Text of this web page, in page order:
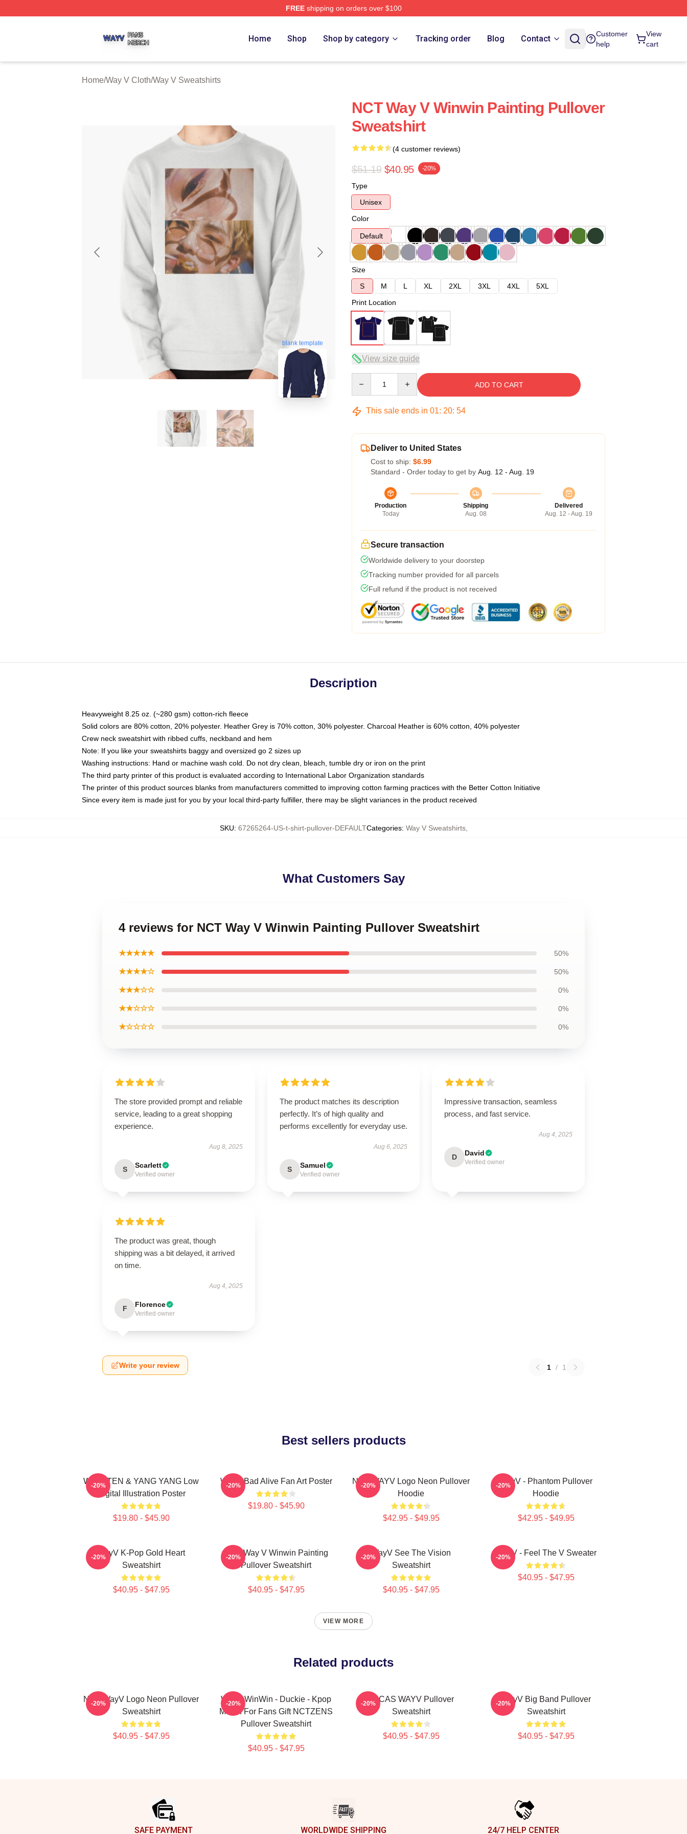
FREEshipping on orders over $100
Home Shop Shop by category Tracking order Blog Contact
Customer
help
View
cart
Home/Way V Cloth/Way V Sweatshirts
blank template
NCT Way V Winwin Painting Pullover
Sweatshirt
(4 customer reviews)
$51.19 $40.95 -20%
Type
Unisex
Color
Default
Size
S
M L XL 2XL 3XL 4XL
5XL
Print Location
View size guide
ADD TO CART
This sale ends in 01: 20: 53
Deliver to United States
Cost to ship: $6.99
Standard - Order today to get by Aug. 12 - Aug. 19
Production
Today
Shipping
Aug. 08
Delivered
Aug. 12 - Aug. 19
Secure transaction
Worldwide delivery to your doorstep
Tracking number provided for all parcels
Full refund if the product is not received
Description
Heavyweight 8.25 oz. (~280 gsm) cotton-rich fleece
Solid colors are 80% cotton, 20% polyester. Heather Grey is 70% cotton, 30% polyester. Charcoal Heather is 60% cotton, 40% polyester
Crew neck sweatshirt with ribbed cuffs, neckband and hem
Note: If you like your sweatshirts baggy and oversized go 2 sizes up
Washing instructions: Hand or machine wash cold. Do not dry clean, bleach, tumble dry or iron on the print
The third party printer of this product is evaluated according to International Labor Organization standards
The printer of this product sources blanks from manufacturers committed to improving cotton farming practices with the Better Cotton Initiative
Since every item is made just for you by your local third-party fulfiller, there may be slight variances in the product received
SKU: 67265264-US-t-shirt-pullover-DEFAULTCategories: Way V Sweatshirts,
What Customers Say
4 reviews for NCT Way V Winwin Painting Pullover Sweatshirt
★★★★★ 50%
★★★★☆ 50%
★★★☆☆ 0%
★★☆☆☆ 0%
★☆☆☆☆ 0%
The store provided prompt and reliable
service, leading to a great shopping
experience.
Aug 8, 2025
S Scarlett
Verified owner
The product matches its description
perfectly. It’s of high quality and
performs excellently for everyday use.
Aug 6, 2025
S Samuel
Verified owner
Impressive transaction, seamless
process, and fast service.
Aug 4, 2025
D David
Verified owner
The product was great, though
shipping was a bit delayed, it arrived
on time.
Aug 4, 2025
F Florence
Verified owner
Write your review 1 / 1
Best sellers products
WayV TEN & YANG YANG Low
Digital Illustration Poster
$19.80 - $45.90
-20% WayV Bad Alive Fan Art Poster
$19.80 - $45.90
-20%
NCT WAYV Logo Neon Pullover
Hoodie
$42.95 - $49.95
-20%
WayV - Phantom Pullover
Hoodie
$42.95 - $49.95
-20%
WayV K-Pop Gold Heart
Sweatshirt
$40.95 - $47.95
-20%
NCT Way V Winwin Painting
Pullover Sweatshirt
$40.95 - $47.95
-20%
WayV See The Vision
Sweatshirt
$40.95 - $47.95
-20% WayV - Feel The V Sweater
$40.95 - $47.95
-20%
VIEW MORE
Related products
NCT WayV Logo Neon Pullover
Sweatshirt
$40.95 - $47.95
-20%
WayV WinWin - Duckie - Kpop
Merch For Fans Gift NCTZENS
Pullover Sweatshirt
$40.95 - $47.95
-20%
LUCAS WAYV Pullover
Sweatshirt
$40.95 - $47.95
-20%
WayV Big Band Pullover
Sweatshirt
$40.95 - $47.95
-20%
SAFE PAYMENT WORLDWIDE SHIPPING 24/7 HELP CENTER